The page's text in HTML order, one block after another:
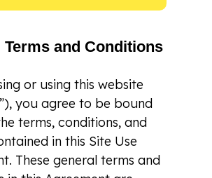
Terms and Conditions
or using this website
you agree to be bound
terms, conditions, and
in this Site Use
These general terms and